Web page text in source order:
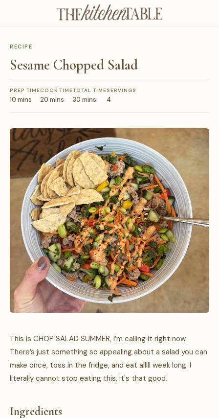
RECIPE
Sesame Chopped Salad
PREP TIME
10 mins
COOK TIME
20 mins
TOTAL TIME
30 mins
SERVINGS
4
This is CHOP SALAD SUMMER, I’m calling it right now.
There’s just something so appealing about a salad you can
make once, toss in the fridge, and eat alllll week long. I
literally cannot stop eating this, it's that good.
Ingredients